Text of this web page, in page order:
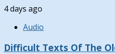
4 days ago
Audio
Difficult Texts Of The